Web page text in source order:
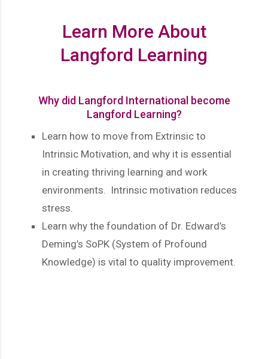
Learn More About
Langford Learning
Why did Langford International become
Langford Learning?
Learn how to move from Extrinsic to
Intrinsic Motivation, and why it is essential
in creating thriving learning and work
environments. Intrinsic motivation reduces
stress.
Learn why the foundation of Dr. Edward’s
Deming’s SoPK (System of Profound
Knowledge) is vital to quality improvement.